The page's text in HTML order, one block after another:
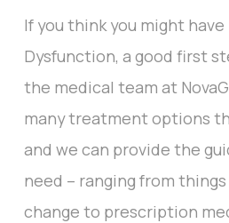
If you think you might
Dysfunction, a good first
the medical team at
many treatment options
and we can provide the
need – ranging from
change to prescription